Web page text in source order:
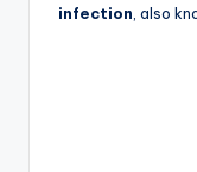
infection, also